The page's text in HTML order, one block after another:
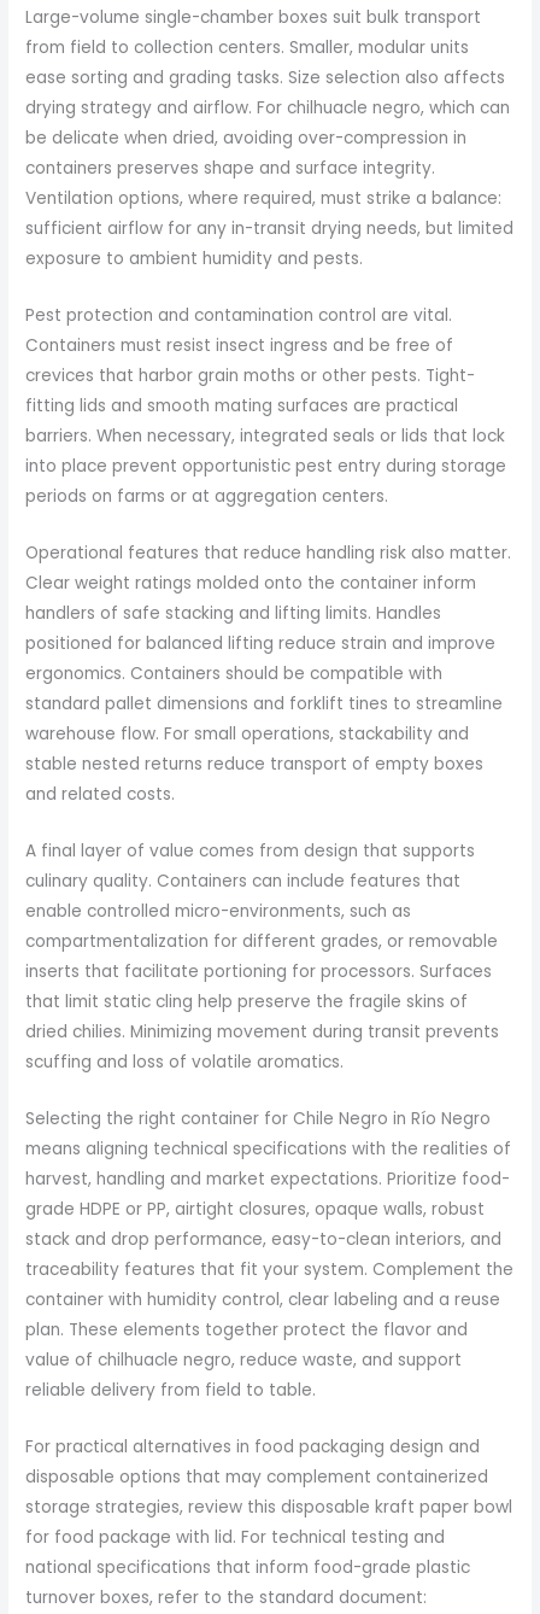
Large-volume single-chamber boxes suit bulk transport
from field to collection centers. Smaller, modular units
ease sorting and grading tasks. Size selection also affects
drying strategy and airflow. For chilhuacle negro, which can
be delicate when dried, avoiding over-compression in
containers preserves shape and surface integrity.
Ventilation options, where required, must strike a balance:
sufficient airflow for any in-transit drying needs, but limited
exposure to ambient humidity and pests.
Pest protection and contamination control are vital.
Containers must resist insect ingress and be free of
crevices that harbor grain moths or other pests. Tight-
fitting lids and smooth mating surfaces are practical
barriers. When necessary, integrated seals or lids that lock
into place prevent opportunistic pest entry during storage
periods on farms or at aggregation centers.
Operational features that reduce handling risk also matter.
Clear weight ratings molded onto the container inform
handlers of safe stacking and lifting limits. Handles
positioned for balanced lifting reduce strain and improve
ergonomics. Containers should be compatible with
standard pallet dimensions and forklift tines to streamline
warehouse flow. For small operations, stackability and
stable nested returns reduce transport of empty boxes
and related costs.
A final layer of value comes from design that supports
culinary quality. Containers can include features that
enable controlled micro-environments, such as
compartmentalization for different grades, or removable
inserts that facilitate portioning for processors. Surfaces
that limit static cling help preserve the fragile skins of
dried chilies. Minimizing movement during transit prevents
scuffing and loss of volatile aromatics.
Selecting the right container for Chile Negro in Río Negro
means aligning technical specifications with the realities of
harvest, handling and market expectations. Prioritize food-
grade HDPE or PP, airtight closures, opaque walls, robust
stack and drop performance, easy-to-clean interiors, and
traceability features that fit your system. Complement the
container with humidity control, clear labeling and a reuse
plan. These elements together protect the flavor and
value of chilhuacle negro, reduce waste, and support
reliable delivery from field to table.
For practical alternatives in food packaging design and
disposable options that may complement containerized
storage strategies, review this disposable kraft paper bowl
for food package with lid. For technical testing and
national specifications that inform food-grade plastic
turnover boxes, refer to the standard document: